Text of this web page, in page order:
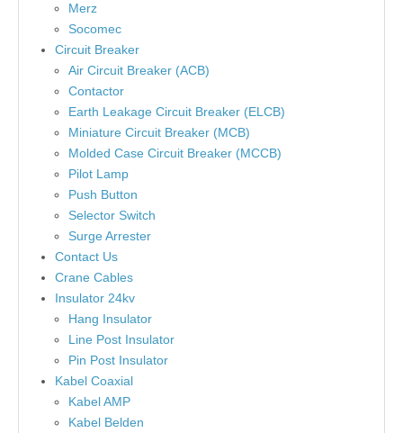
Merz
Socomec
Circuit Breaker
Air Circuit Breaker (ACB)
Contactor
Earth Leakage Circuit Breaker (ELCB)
Miniature Circuit Breaker (MCB)
Molded Case Circuit Breaker (MCCB)
Pilot Lamp
Push Button
Selector Switch
Surge Arrester
Contact Us
Crane Cables
Insulator 24kv
Hang Insulator
Line Post Insulator
Pin Post Insulator
Kabel Coaxial
Kabel AMP
Kabel Belden